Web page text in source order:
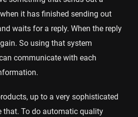
it has finished sending out
waits for a reply. When the reply
So using that system
communicate with each
up to a very sophisticated
that. To do automatic quality